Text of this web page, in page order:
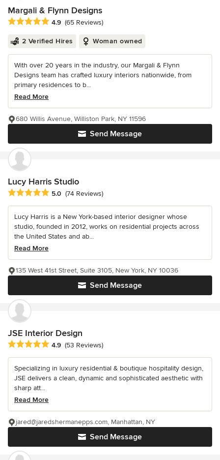
Margali & Flynn Designs
Average rating: 4.9 out of 5 stars
4.9 (65 Reviews)
2 Verified Hires Woman owned
With over 20 years in the industry, our Margali & Flynn
Designs team has crafted luxury interiors nationwide, from
primary residences to b...
Read More
Send Message
680 Willis Avenue, Williston Park, NY 11596
Lucy Harris Studio
Average rating: 5 out of 5 stars
5.0 (74 Reviews)
Lucy Harris is a New York-based interior designer whose
studio, founded in 2012, works on residential projects across
the United States and ab...
Read More
Send Message
135 West 41st Street, Suite 3105, New York, NY 10036
JSE Interior Design
Average rating: 4.9 out of 5 stars
4.9 (53 Reviews)
Specializing in luxury residential & boutique hospitality design,
JSE delivers a clean, dynamic and sophisticated aesthetic with
sharp att...
Read More
Send Message
jared@jaredshermanepps.com, Manhattan, NY